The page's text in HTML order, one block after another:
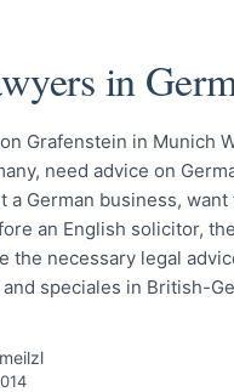
in
Grafenstein in Munich
need advice on
a German business,
an English solicitor,
the necessary legal
speciales in British-